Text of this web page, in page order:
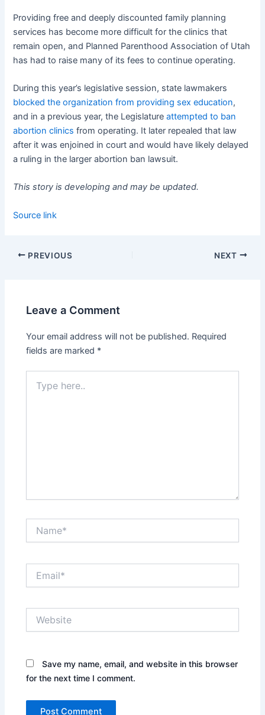
Providing free and deeply discounted family planning
services has become more difficult for the clinics that
remain open, and Planned Parenthood Association of Utah
has had to raise many of its fees to continue operating.
During this year’s legislative session, state lawmakers
blocked the organization from providing sex education,
and in a previous year, the Legislatureattempted to ban
abortion clinics from operating. It later repealed that law
after it was enjoined in court and would have likely delayed
a ruling in the larger abortion ban lawsuit.
This story is developing and may be updated.
Source link
PREVIOUS NEXT
Leave a Comment
Your email address will not be published. Required
fields are marked *
here..
Save my name, email, and website in this browser
for the next time I comment.